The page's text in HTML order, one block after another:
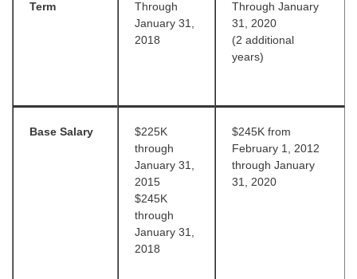
Term
Through
January 31,
2018
Through January
31, 2020
(2 additional
years)
Base Salary
$225K
through
January 31,
2015
$245K
through
January 31,
2018
$245K from
February 1, 2012
through January
31, 2020